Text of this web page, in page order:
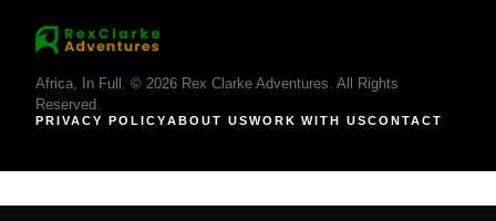
Africa, In Full. © 2026 Rex Clarke Adventures. All Rights
Reserved.
PRIVACY POLICYABOUT USWORK WITH USCONTACT